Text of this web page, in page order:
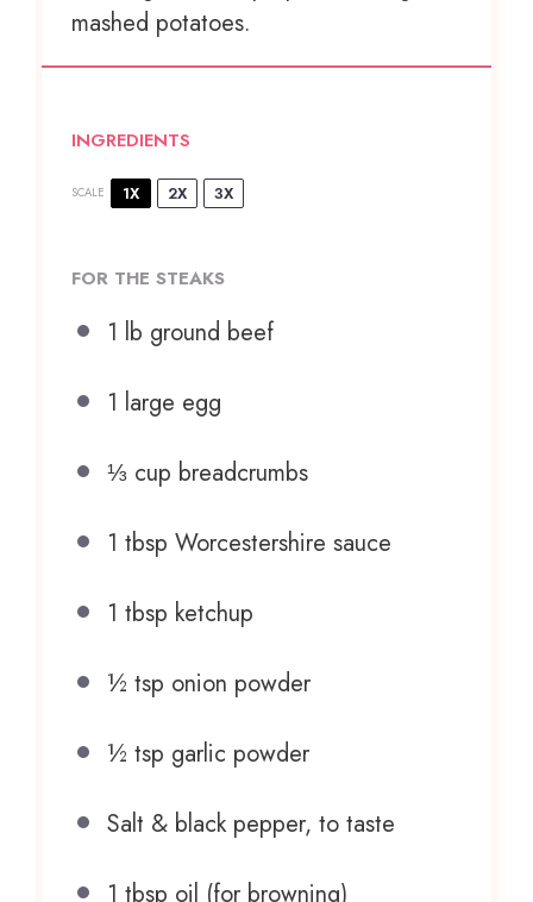
mashed potatoes.
INGREDIENTS
SCALE 1X 2X 3X
FOR THE STEAKS
1 lb ground beef
1 large egg
⅓ cup breadcrumbs
1 tbsp Worcestershire sauce
1 tbsp ketchup
½ tsp onion powder
½ tsp garlic powder
Salt & black pepper, to taste
1 tbsp oil (for browning)